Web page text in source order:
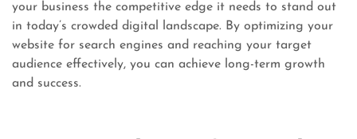
your business the competitive edge it needs to stand out
in today’s crowded digital landscape. By optimizing your
website for search engines and reaching your target
audience effectively, you can achieve long-term growth
and success.